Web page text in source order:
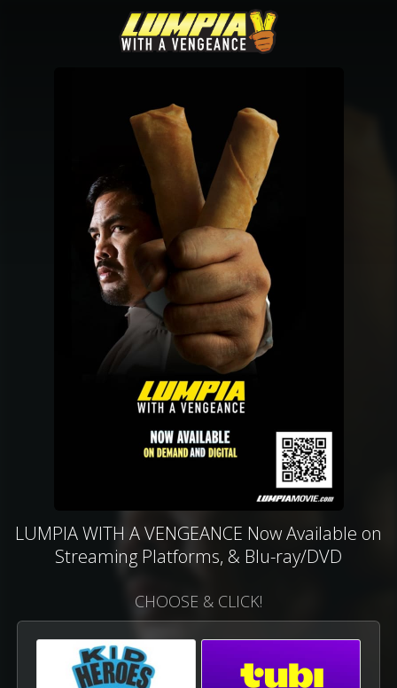
LUMPIA WITH A VENGEANCE Now Available on
Streaming Platforms, & Blu-ray/DVD
CHOOSE & CLICK!